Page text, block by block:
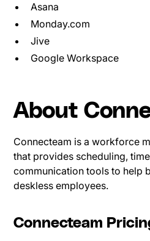
Asana
Monday.com
Jive
Google Workspace
About
Connecteam is a workforce
that provides scheduling,
communication tools to help
deskless employees.
Connecteam